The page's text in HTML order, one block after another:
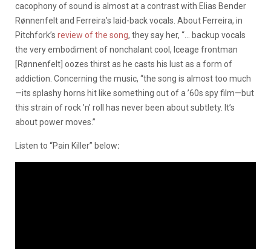
cacophony of sound is almost at a contrast with Elias Bender
Rønnenfelt and Ferreira’s laid-back vocals. About Ferreira, in
Pitchfork’s review of the song, they say her, “… backup vocals
the very embodiment of nonchalant cool, Iceage frontman
[Rønnenfelt] oozes thirst as he casts his lust as a form of
addiction. Concerning the music, “the song is almost too much
—its splashy horns hit like something out of a ’60s spy film—but
this strain of rock ’n’ roll has never been about subtlety. It’s
about power moves.”
Listen to “Pain Killer” below: